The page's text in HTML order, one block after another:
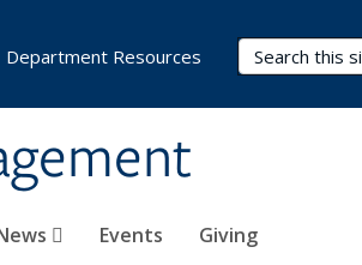
Search Terms
Events Giving
Department Resources